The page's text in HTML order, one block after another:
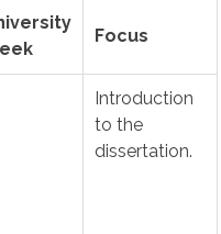
Focus
Introduction
to the
dissertation.